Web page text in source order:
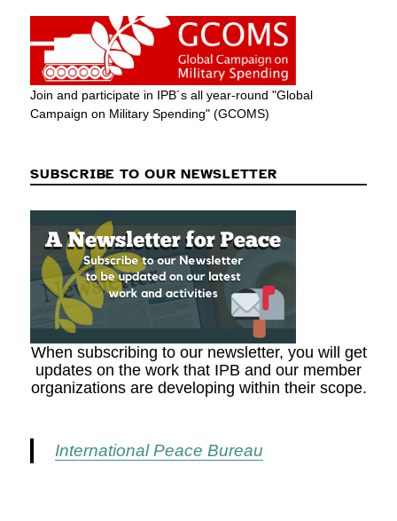
Join and participate in IPB´s all year-round "Global
Campaign on Military Spending" (GCOMS)
SUBSCRIBE TO OUR NEWSLETTER
When subscribing to our newsletter, you will get
updates on the work that IPB and our member
organizations are developing within their scope.
International Peace Bureau